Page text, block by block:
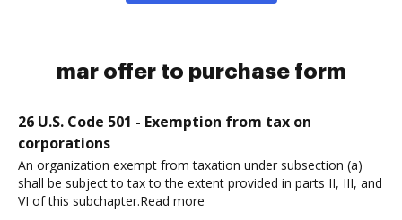
mar offer to purchase form
26 U.S. Code 501 - Exemption from tax on
corporations
An organization exempt from taxation under subsection (a)
shall be subject to tax to the extent provided in parts II, III, and
VI of this subchapter.Read more